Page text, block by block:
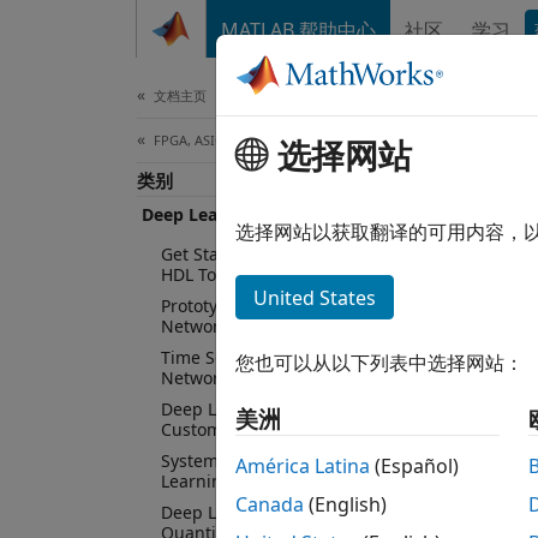
MATLAB 帮助中心 社区 学习
文档主页
FPGA, ASIC, and SoC Development
类别
Deep Learning HDL Toolbox
Get Started with Deep Learning
HDL Toolbox
Prototype Deep Learning
Networks on FPGA
Time Series and Sequence Data
Networks
Deep Learning Processor
Customization and IP Generation
System Integration of Deep
Learning Processor IP Core
Deep Learning INT8
Quantization
选择网站
选择网站以获取翻译的可用内容，
United States
您也可以从以下列表中选择网站：
美洲
América Latina (Español)
Canada (English)